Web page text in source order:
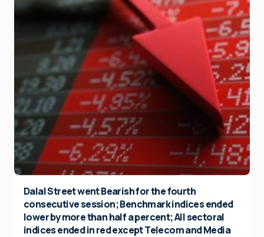
Dalal Street went Bearish for the fourth
consecutive session; Benchmark indices ended
lower by more than half a percent; All sectoral
indices ended in red except Telecom and Media